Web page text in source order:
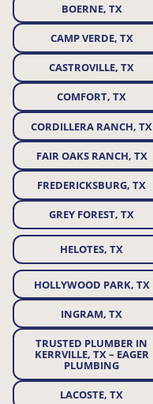
BOERNE, TX
CAMP VERDE, TX
CASTROVILLE, TX
COMFORT, TX
CORDILLERA RANCH, TX
FAIR OAKS RANCH, TX
FREDERICKSBURG, TX
GREY FOREST, TX
HELOTES, TX
HOLLYWOOD PARK, TX
INGRAM, TX
TRUSTED PLUMBER IN
KERRVILLE, TX – EAGER
PLUMBING
LACOSTE, TX